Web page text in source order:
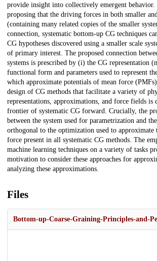
provide insight into collectively emergent behavior.
proposing that the driving forces in both smaller
(containing many related copies of the smaller
connection, systematic bottom-up CG techniques
CG hypotheses discovered using a smaller scale
of primary interest. The proposed connection
systems is prescribed by (i) the CG representation
functional form and parameters used to represent
which approximate potentials of mean force
design of CG methods that facilitate a variety of
representations, approximations, and force fields
frontier of systematic CG forward. Crucially, the
between the system used for parametrization and
orthogonal to the optimization used to approximate
force present in all systematic CG methods. The
machine learning techniques on a variety of tasks
motivation to consider these approaches for
analyzing these approximations.
Files
Bottom-up-Coarse-Graining-Principles-and-